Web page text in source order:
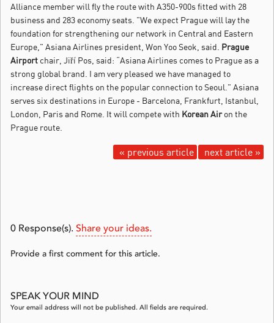
Alliance member will fly the route with A350-900s fitted with 28
business and 283 economy seats. "We expect Prague will lay the
foundation for strengthening our network in Central and Eastern
Europe," Asiana Airlines president, Won Yoo Seok, said. Prague
Airport chair, Jiří Pos, said: “Asiana Airlines comes to Prague as a
strong global brand. I am very pleased we have managed to
increase direct flights on the popular connection to Seoul." Asiana
serves six destinations in Europe - Barcelona, Frankfurt, Istanbul,
London, Paris and Rome. It will compete with Korean Airon the
Prague route.
next article »
« previous article
0 Response(s). Share your ideas.
Provide a first comment for this article.
SPEAK YOUR MIND
Your email address will not be published. All fields are required.